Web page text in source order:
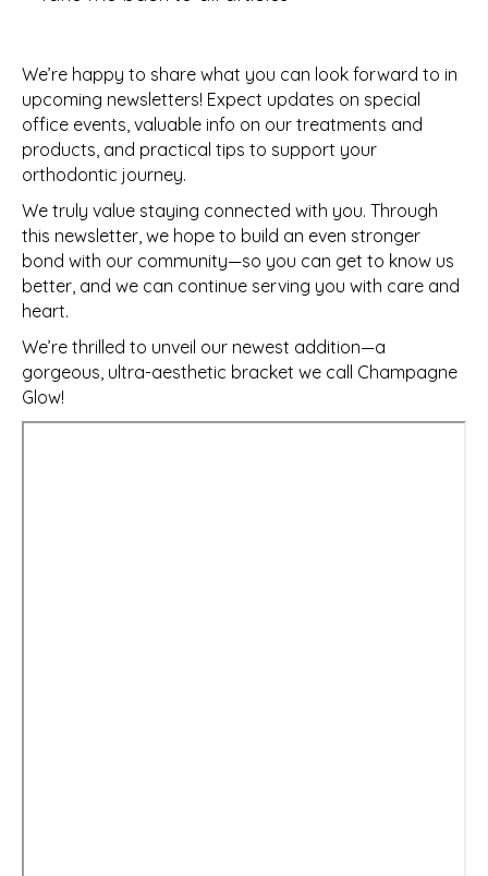
We’re happy to share what you can look forward to in
upcoming newsletters! Expect updates on special
office events, valuable info on our treatments and
products, and practical tips to support your
orthodontic journey.
We truly value staying connected with you. Through
this newsletter, we hope to build an even stronger
bond with our community—so you can get to know us
better, and we can continue serving you with care and
heart.
We’re thrilled to unveil our newest addition—a
gorgeous, ultra-aesthetic bracket we call Champagne
Glow!